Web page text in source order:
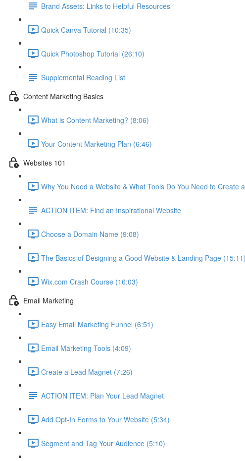
Brand Assets: Links to Helpful Resources
Quick Canva Tutorial (10:35)
Quick Photoshop Tutorial (26:10)
Supplemental Reading List
Content Marketing Basics
What is Content Marketing? (8:06)
Your Content Marketing Plan (6:46)
Websites 101
Why You Need a Website & What Tools Do You Need to Create
ACTION ITEM: Find an Inspirational Website
Choose a Domain Name (9:08)
The Basics of Designing a Good Website & Landing Page (15:11)
Wix.com Crash Course (16:03)
Email Marketing
Easy Email Marketing Funnel (6:51)
Email Marketing Tools (4:09)
Create a Lead Magnet (7:26)
ACTION ITEM: Plan Your Lead Magnet
Add Opt-In Forms to Your Website (5:34)
Segment and Tag Your Audience (5:10)